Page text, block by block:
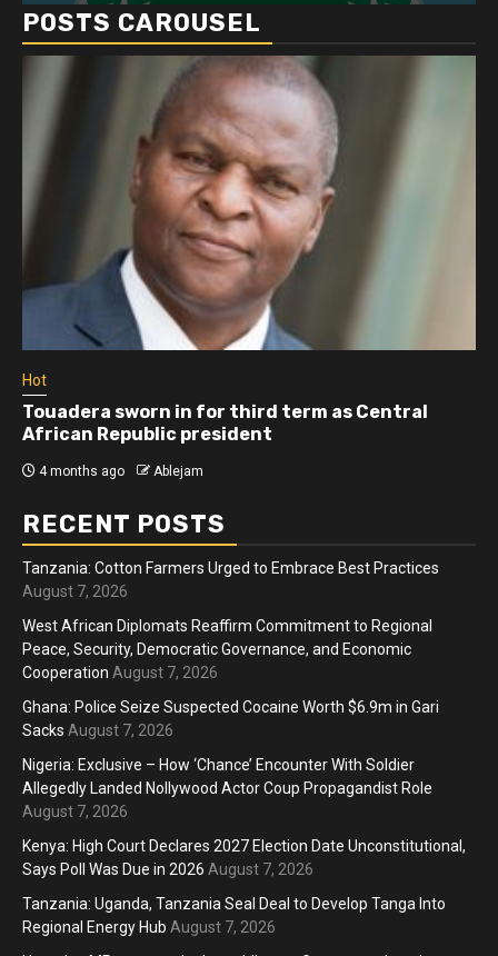
POSTS CAROUSEL
Hot
Touadera sworn in for third term as Central
African Republic president
4 months ago Ablejam
RECENT POSTS
Tanzania: Cotton Farmers Urged to Embrace Best Practices
August 7, 2026
West African Diplomats Reaffirm Commitment to Regional
Peace, Security, Democratic Governance, and Economic
Cooperation August 7, 2026
Ghana: Police Seize Suspected Cocaine Worth $6.9m in Gari
Sacks August 7, 2026
Nigeria: Exclusive – How ‘Chance’ Encounter With Soldier
Allegedly Landed Nollywood Actor Coup Propagandist Role
August 7, 2026
Kenya: High Court Declares 2027 Election Date Unconstitutional,
Says Poll Was Due in 2026 August 7, 2026
Tanzania: Uganda, Tanzania Seal Deal to Develop Tanga Into
Regional Energy Hub August 7, 2026